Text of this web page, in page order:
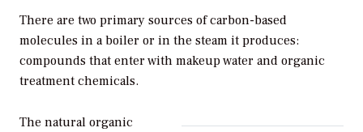
There are two primary sources of carbon-based
molecules in a boiler or in the steam it produces:
compounds that enter with makeup water and organic
treatment chemicals.
The natural organic